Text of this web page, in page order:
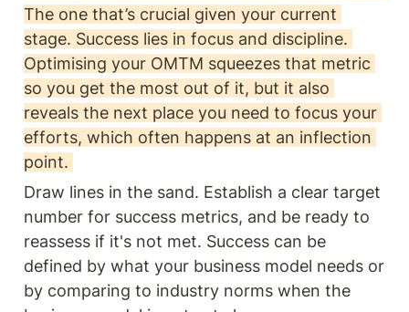
The one that’s crucial given your current
stage. Success lies in focus and discipline.
Optimising your OMTM squeezes that metric
so you get the most out of it, but it also
reveals the next place you need to focus your
efforts, which often happens at an inflection
point.
Draw lines in the sand. Establish a clear target
number for success metrics, and be ready to
reassess if it's not met. Success can be
defined by what your business model needs or
by comparing to industry norms when the